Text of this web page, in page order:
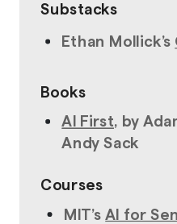
Substacks
Ethan Mollick’s
Books
AI First, by
Andy Sack
Courses
MIT’sAI for